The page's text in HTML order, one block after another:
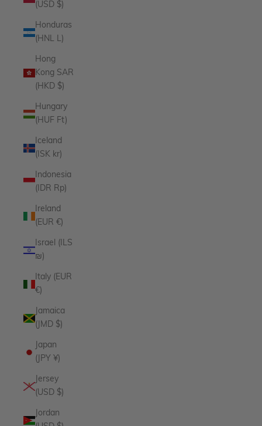
(USD $)
Honduras
(HNL L)
Hong
Kong SAR
(HKD $)
Hungary
(HUF Ft)
Iceland
(ISK kr)
Indonesia
(IDR Rp)
Ireland
(EUR €)
Israel (ILS
₪)
Italy (EUR
€)
Jamaica
(JMD $)
Japan
(JPY ¥)
Jersey
(USD $)
Jordan